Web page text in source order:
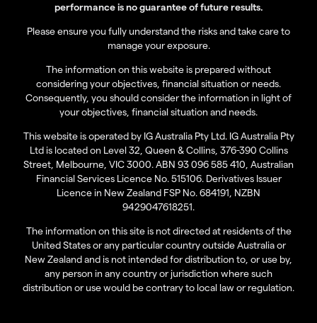
performance is no guarantee of future results.
Please ensure you fully understand the risks and take care to
manage your exposure.
The information on this website is prepared without
considering your objectives, financial situation or needs.
Consequently, you should consider the information in light of
your objectives, financial situation and needs.
This website is operated by IG Australia Pty Ltd. IG Australia Pty
Ltd is located on Level 32, Queen & Collins, 376-390 Collins
Street, Melbourne, VIC 3000. ABN 93 096 585 410, Australian
Financial Services Licence No. 515106. Derivatives Issuer
Licence in New Zealand FSP No. 684191, NZBN
9429047618251.
The information on this site is not directed at residents of the
United States or any particular country outside Australia or
New Zealand and is not intended for distribution to, or use by,
any person in any country or jurisdiction where such
distribution or use would be contrary to local law or regulation.